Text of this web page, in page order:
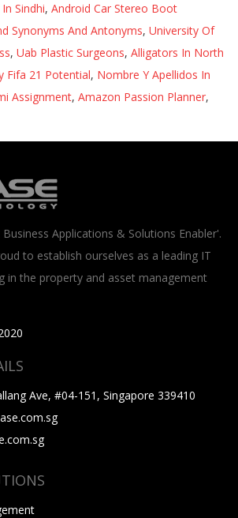
Sindhi, Android Car Stereo Boot
Synonyms And Antonyms, University Of
, Uab Plastic Surgeons, Alligators In North
Fifa 21 Potential, Nombre Y Apellidos In
Assignment, Amazon Passion Planner,
Applications & Solutions Enabler'.
to establish ourselves as a leading IT
in the property and asset management
Ave, #04-151, Singapore 339410